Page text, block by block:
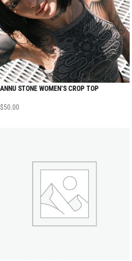
ANNU STONE WOMEN’S CROP TOP
$50.00